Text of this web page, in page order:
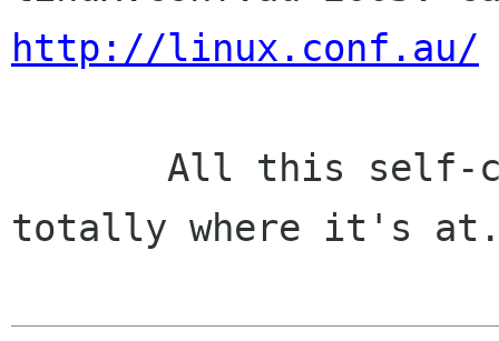
http://linux.conf.au/
totally where it's